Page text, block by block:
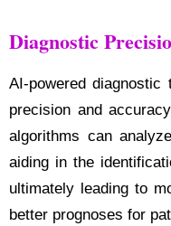
Diagnostic
AI-powered
precision and
algorithms can
aiding in the
ultimately leading to
better prognoses for